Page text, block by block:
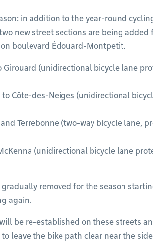
in addition to the year-round
new street sections are being added
boulevard Édouard-Montpetit.
Girouard (unidirectional bicycle lane
Côte-des-Neiges (unidirectional
Terrebonne (two-way bicycle lane,
(unidirectional bicycle lane
removed for the season
again.
be re-established on these streets
leave the bike path clear near the